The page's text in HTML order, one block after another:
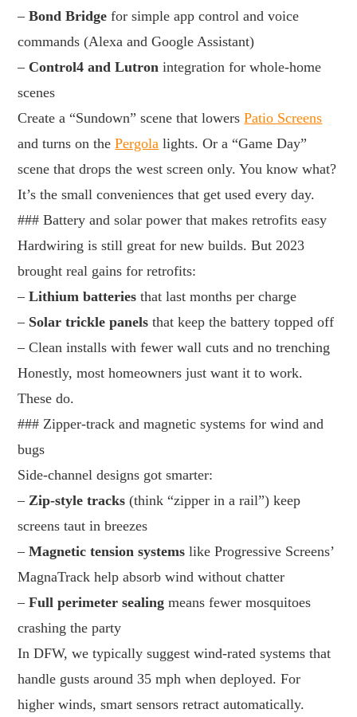
–Bond Bridge for simple app control and voice
commands (Alexa and Google Assistant)
– Control4 and Lutron integration for whole-home
scenes
Create a “Sundown” scene that lowersPatio Screens
and turns on thePergola lights. Or a “Game Day”
scene that drops the west screen only. You know what?
It’s the small conveniences that get used every day.
### Battery and solar power that makes retrofits easy
Hardwiring is still great for new builds. But 2023
brought real gains for retrofits:
–Lithium batteries that last months per charge
– Solar trickle panels that keep the battery topped off
– Clean installs with fewer wall cuts and no trenching
Honestly, most homeowners just want it to work.
These do.
### Zipper-track and magnetic systems for wind and
bugs
Side-channel designs got smarter:
– Zip-style tracks (think “zipper in a rail”) keep
screens taut in breezes
–Magnetic tension systems like Progressive Screens’
MagnaTrack help absorb wind without chatter
–Full perimeter sealing means fewer mosquitoes
crashing the party
In DFW, we typically suggest wind-rated systems that
handle gusts around 35 mph when deployed. For
higher winds, smart sensors retract automatically.